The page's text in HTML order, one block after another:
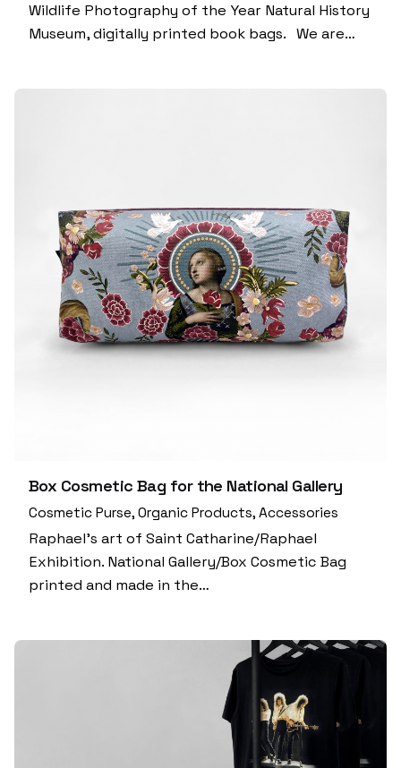
Wildlife Photography of the Year Natural History
Museum, digitally printed book bags. We are…
Box Cosmetic Bag for the National Gallery
Cosmetic Purse Organic Products Accessories
Raphael’s art of Saint Catharine/Raphael
Exhibition. National Gallery/Box Cosmetic Bag
printed and made in the…